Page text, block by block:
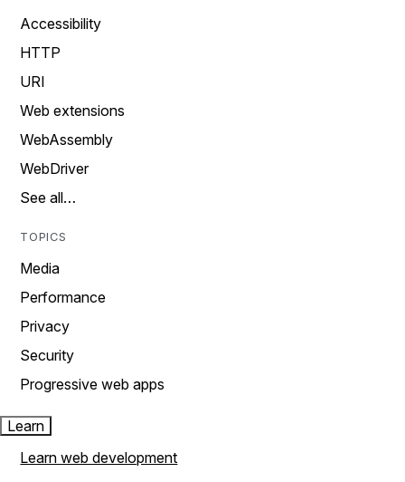
Accessibility
HTTP
URI
Web extensions
WebAssembly
WebDriver
See all…
TOPICS
Media
Performance
Privacy
Security
Progressive web apps
Learn
Learn web development